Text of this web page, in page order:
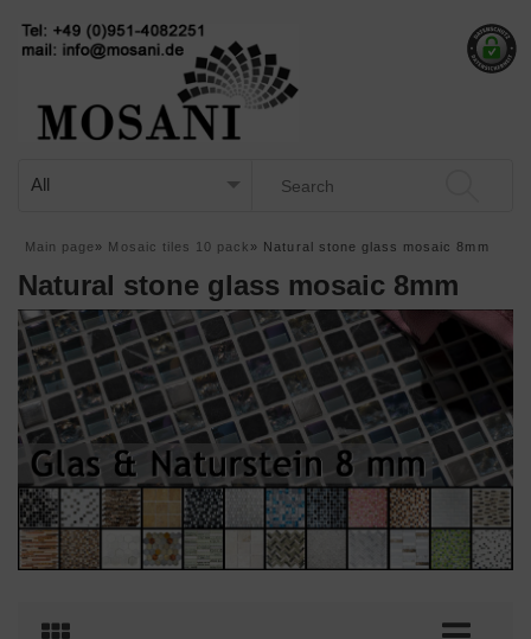
Main page » Mosaic tiles 10 pack » Natural stone glass mosaic 8mm
Natural stone glass mosaic 8mm